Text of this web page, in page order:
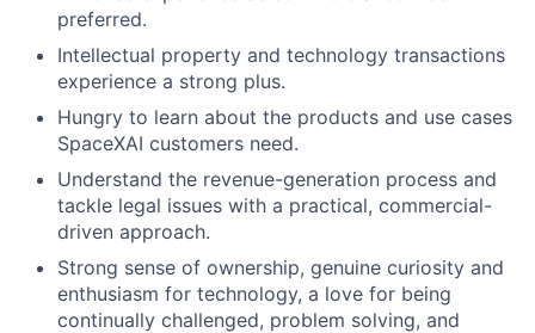
preferred.
Intellectual property and technology transactions
experience a strong plus.
Hungry to learn about the products and use cases
SpaceXAI customers need.
Understand the revenue-generation process and
tackle legal issues with a practical, commercial-
driven approach.
Strong sense of ownership, genuine curiosity and
enthusiasm for technology, a love for being
continually challenged, problem solving, and